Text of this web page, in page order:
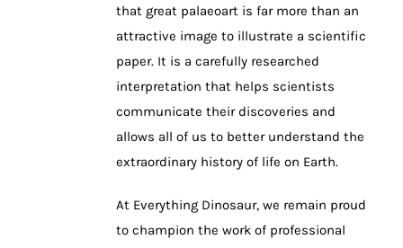
that great palaeoart is far more than an
attractive image to illustrate a scientific
paper. It is a carefully researched
interpretation that helps scientists
communicate their discoveries and
allows all of us to better understand the
extraordinary history of life on Earth.
At Everything Dinosaur, we remain proud
to champion the work of professional